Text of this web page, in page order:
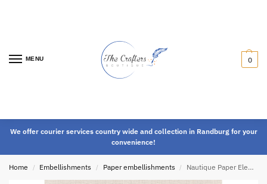
MENU 0
We offer courier services country wide and collection in Randburg for your
convenience!
Home / Embellishments / Paper embellishments / Nautique Paper Elements